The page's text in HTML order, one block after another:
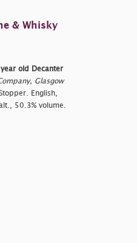
& Whisky
old Decanter
Glasgow
English,
50.3% volume.